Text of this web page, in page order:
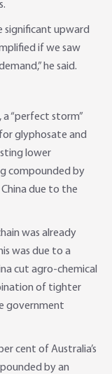
significant upward
if we saw
he said.
a “perfect storm”
glyphosate and
lower
compounded by
due to the
was already
was due to a
cut agro-chemical
of tighter
government
cent of Australia’s
by an